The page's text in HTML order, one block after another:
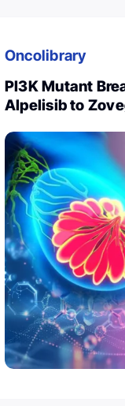
Oncolibrary
PI3K Mutant
Alpelisib to